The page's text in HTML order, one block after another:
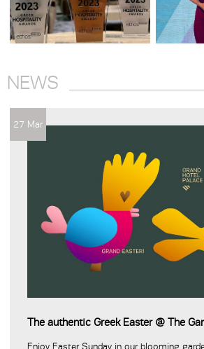
NEWS
27 Mar
The authentic Greek Easter @ The
Enjoy Easter Sunday in our blooming